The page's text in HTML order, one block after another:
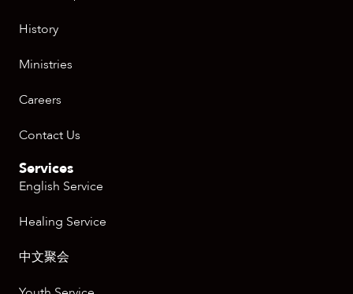
History
Ministries
Careers
Contact Us
Services
English Service
Healing Service
中文聚会